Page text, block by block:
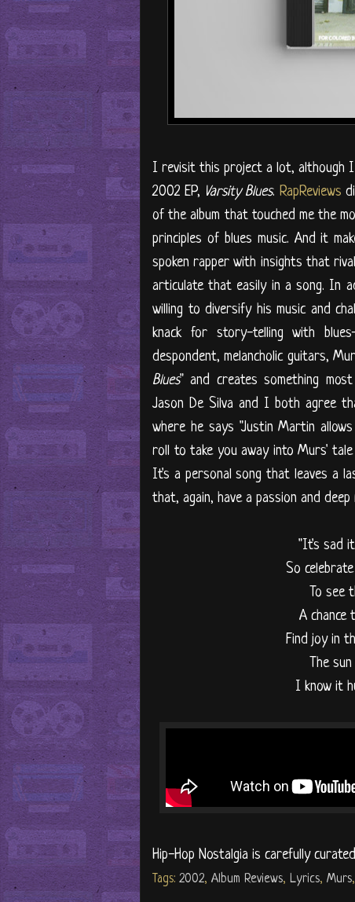
I revisit this project a lot, although
2002 EP, Varsity Blues. RapReviews
of the album that touched me the
principles of blues music. And it
spoken rapper with insights that
articulate that easily in a song. In
willing to diversify his music and
knack for story-telling with
despondent, melancholic guitars,
Blues" and creates something
Jason De Silva and I both agree
where he says "Justin Martin
roll to take you away into Murs'
It's a personal song that leaves a
that, again, have a passion and
"It's sad
So
To see
A chance
Find joy in
The
I know it
Hip-Hop Nostalgia is carefully
Tags: 2002, Album Reviews, Lyrics, Murs,